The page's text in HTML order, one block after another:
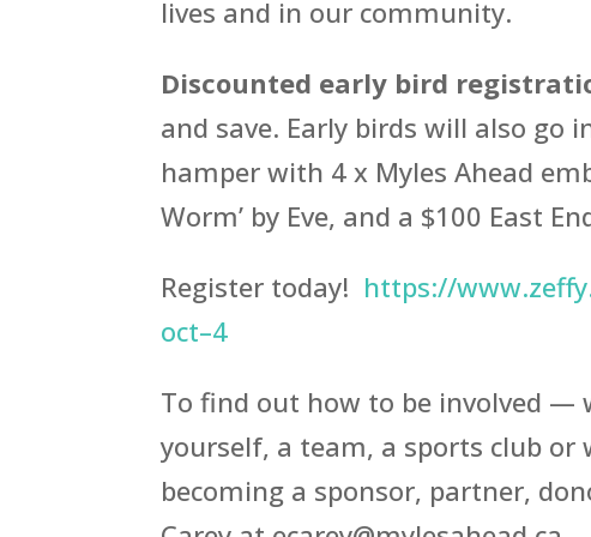
lives and in our community.
Discounted early bird
and save. Early birds will also go
hamper with 4 x Myles Ahead
Worm’ by Eve, and a $100 East
Register today! https://
oct–4
To find out how to be involved —
yourself, a team, a sports club
becoming a sponsor, partner,